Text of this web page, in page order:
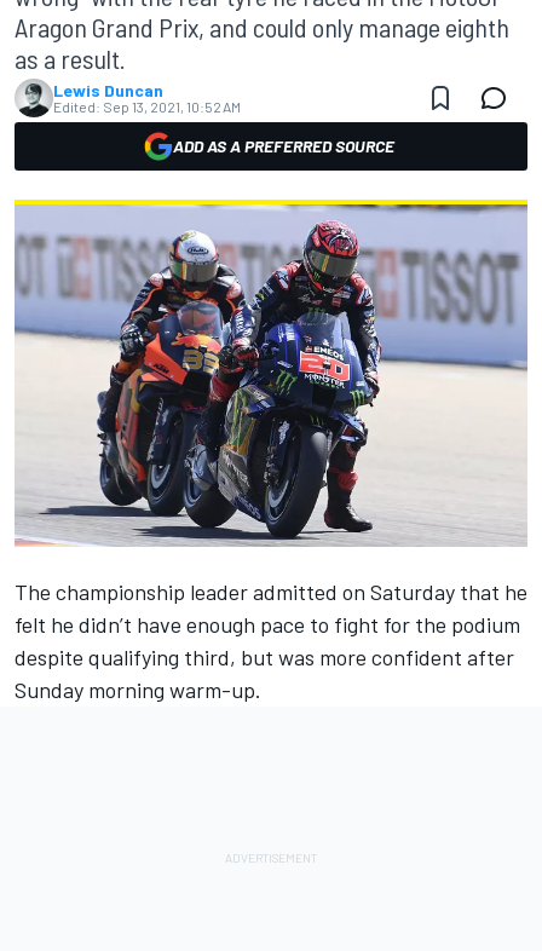
Aragon Grand Prix, and could only manage eighth
as a result.
Lewis Duncan
Edited: Sep 13, 2021, 10:52 AM
ADD AS A PREFERRED SOURCE
The championship leader admitted on Saturday that he
felt he didn’t have enough pace to fight for the podium
despite qualifying third, but was more confident after
Sunday morning warm-up.